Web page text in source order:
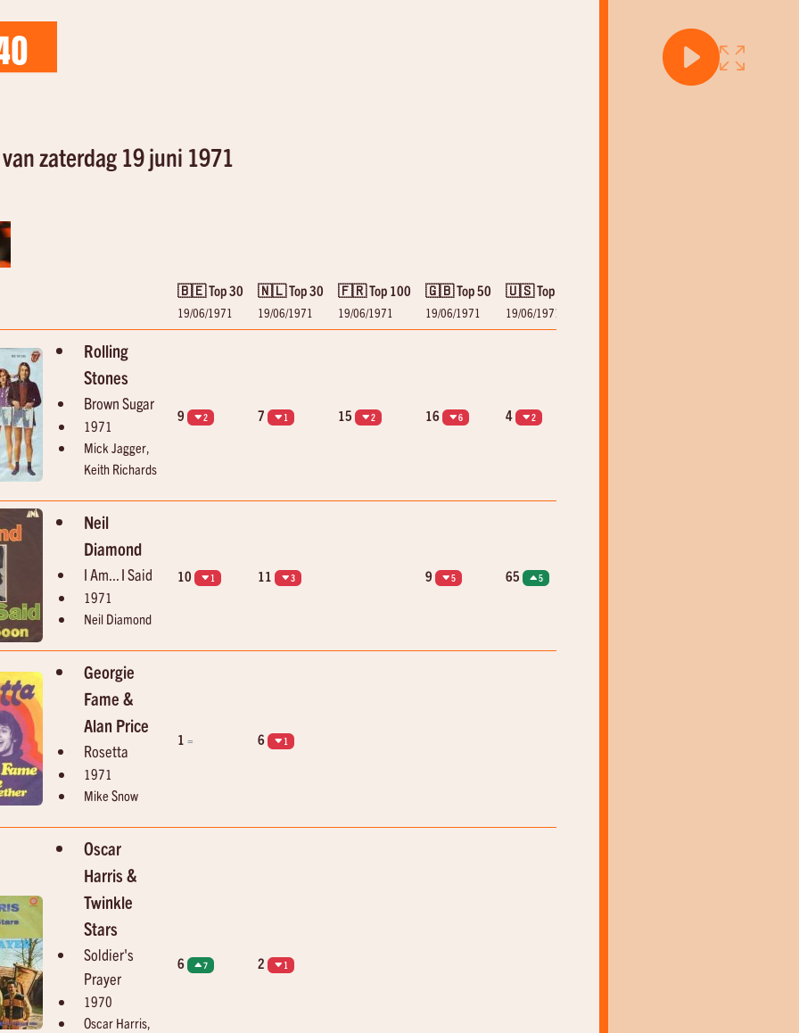
zaterdag 19 juni 1971
🇧🇪 Top 30
19/06/1971
🇳🇱 Top 30
19/06/1971
🇫🇷 Top 100
19/06/1971
🇬🇧 Top 50
19/06/1971
🇺🇸 Top 100
19/06/1971
Rolling
Stones
Brown Sugar
1971
Mick Jagger,
Keith Richards
9 2 7 1 15 2 16 6 4 2
Neil
Diamond
I Am... I Said
1971
Neil Diamond
10 1 11 3 9 5 65 5
Georgie
Fame &
Alan Price
Rosetta
1971
Mike Snow
1 = 6 1
Oscar
Harris &
Twinkle
Stars
Soldier's
Prayer
1970
Oscar Harris,
6 7 2 1